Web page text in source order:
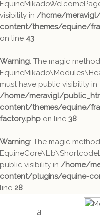
visibility in /home/
content/themes/equine/
on line 43
Warning: The magic method
must have public visibility in
/home/meravigl/
content/themes/equine/
factory.php on line 38
Warning: The magic method
public visibility in /home/
content/plugins/equine-
line 28